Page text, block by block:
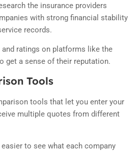
the insurance providers
with strong financial stability
records.
ratings on platforms like the
get a sense of their reputation.
Tools
tools that let you enter your
multiple quotes from different
to see what each company